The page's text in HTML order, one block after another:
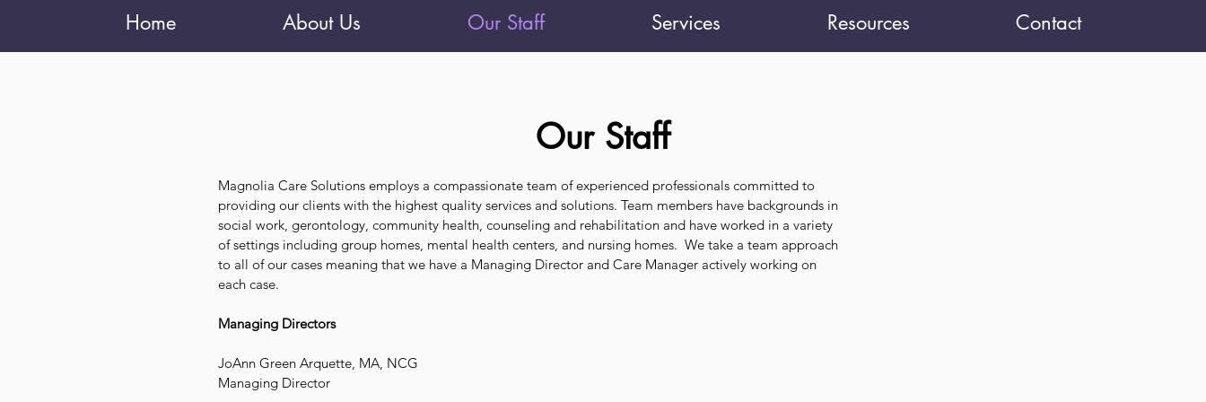
Home About Us Our Staff Services Resources Contact
Our Staff
Magnolia Care Solutions employs a compassionate team of experienced professionals committed to
providing our clients with the highest quality services and solutions. Team members have backgrounds in
social work, gerontology, community health, counseling and rehabilitation and have worked in a variety
of settings including group homes, mental health centers, and nursing homes. We take a team approach
to all of our cases meaning that we have a Managing Director and Care Manager actively working on
each case.
Managing Directors
JoAnn Green Arquette, MA, NCG
Managing Director